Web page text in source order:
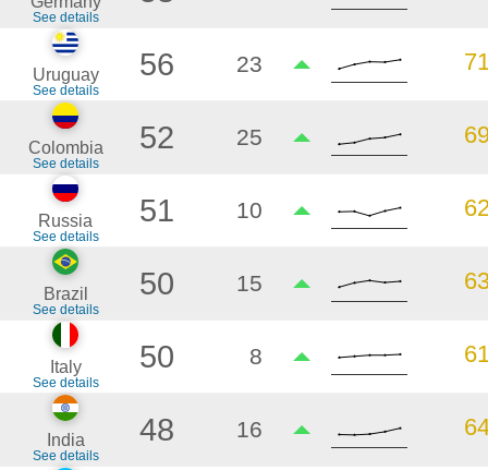
See details
Uruguay
See details
56 23
Colombia
See details
52 25
Russia
See details
51 10
Brazil
See details
50 15
Italy
See details
50 8
India
See details
48 16